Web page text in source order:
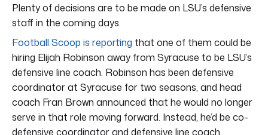
Plenty of decisions are to be made on LSU’s defensive
staff in the coming days.
Football Scoop is reporting that one of them could be
hiring Elijah Robinson away from Syracuse to be LSU’s
defensive line coach. Robinson has been defensive
coordinator at Syracuse for two seasons, and head
coach Fran Brown announced that he would no longer
serve in that role moving forward. Instead, he’d be co-
defensive coordinator and defensive line coach.